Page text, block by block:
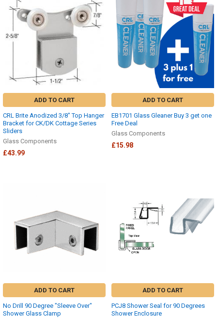
ADD TO CART
CRL Brite Anodized 3/8" Top Hanger
Bracket for CK/DK Cottage Series
Sliders
Glass Components
£43.99
ADD TO CART
EB1701 Glass Gleaner Buy 3 get one
Free Deal
Glass Components
£15.98
ADD TO CART
No Drill 90 Degree "Sleeve Over"
Shower Glass Clamp
ADD TO CART
PCJ8 Shower Seal for 90 Degrees
Shower Enclosure